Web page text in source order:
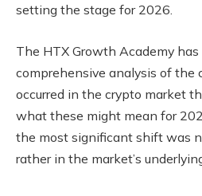
setting the stage for 2026.
The HTX Growth Academy has
comprehensive analysis of the
occurred in the crypto market
what these might mean for
the most significant shift was
rather in the market’s